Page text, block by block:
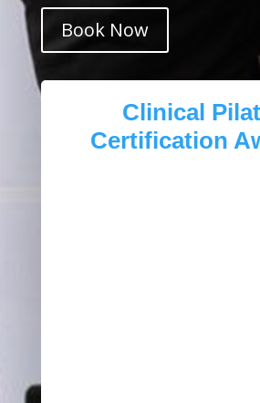
Book Now
Clinical
Certification